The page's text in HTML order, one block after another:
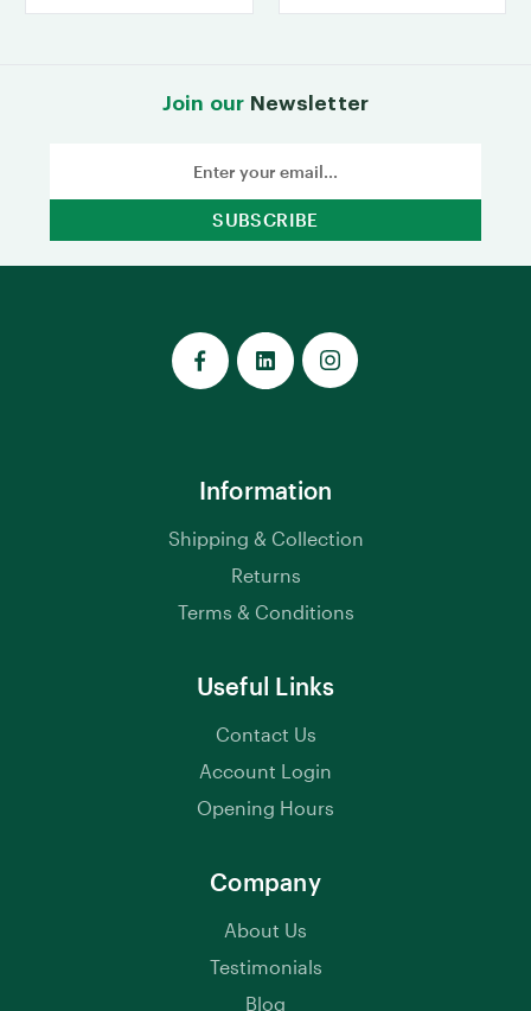
Join our Newsletter
Information
Shipping & Collection
Returns
Terms & Conditions
Useful Links
Contact Us
Account Login
Opening Hours
Company
About Us
Testimonials
Blog